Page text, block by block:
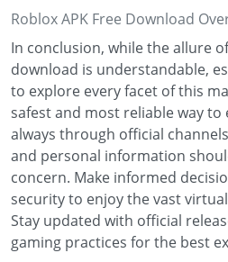
Roblox APK Free Download
In conclusion, while the allure
download is understandable,
to explore every facet of this
safest and most reliable way to
always through official
and personal information
concern. Make informed
security to enjoy the vast
Stay updated with official
gaming practices for the best